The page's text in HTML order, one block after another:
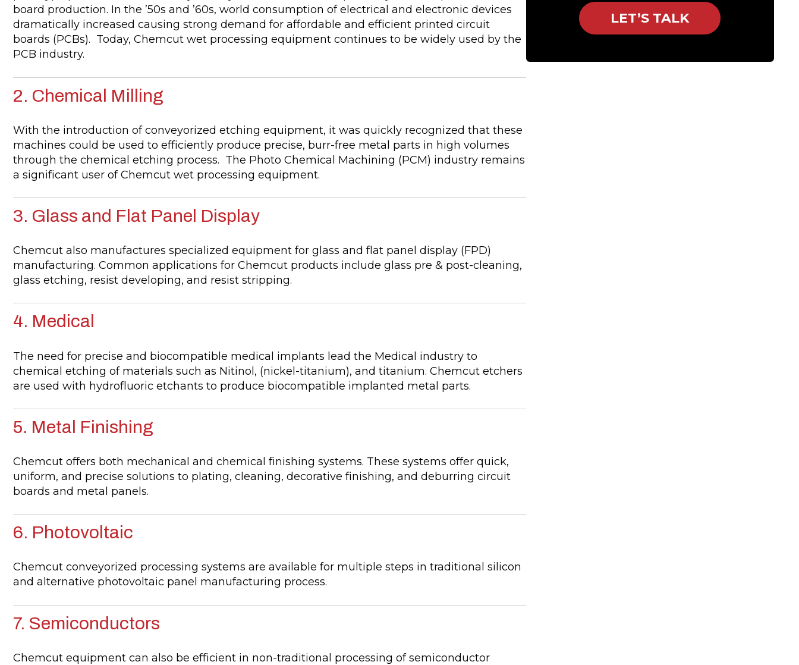
board production. In the ’50s and ’60s, world consumption of electrical and electronic devices
dramatically increased causing strong demand for affordable and efficient printed circuit
boards (PCBs). Today, Chemcut wet processing equipment continues to be widely used by the
PCB industry.
2. Chemical Milling
With the introduction of conveyorized etching equipment, it was quickly recognized that these
machines could be used to efficiently produce precise, burr-free metal parts in high volumes
through the chemical etching process. The Photo Chemical Machining (PCM) industry remains
a significant user of Chemcut wet processing equipment.
3. Glass and Flat Panel Display
Chemcut also manufactures specialized equipment for glass and flat panel display (FPD)
manufacturing. Common applications for Chemcut products include glass pre & post-cleaning,
glass etching, resist developing, and resist stripping.
4. Medical
The need for precise and biocompatible medical implants lead the Medical industry to
chemical etching of materials such as Nitinol, (nickel-titanium), and titanium. Chemcut etchers
are used with hydrofluoric etchants to produce biocompatible implanted metal parts.
5. Metal Finishing
Chemcut offers both mechanical and chemical finishing systems. These systems offer quick,
uniform, and precise solutions to plating, cleaning, decorative finishing, and deburring circuit
boards and metal panels.
6. Photovoltaic
Chemcut conveyorized processing systems are available for multiple steps in traditional silicon
and alternative photovoltaic panel manufacturing process.
7. Semiconductors
Chemcut equipment can also be efficient in non-traditional processing of semiconductor
LET’S TALK